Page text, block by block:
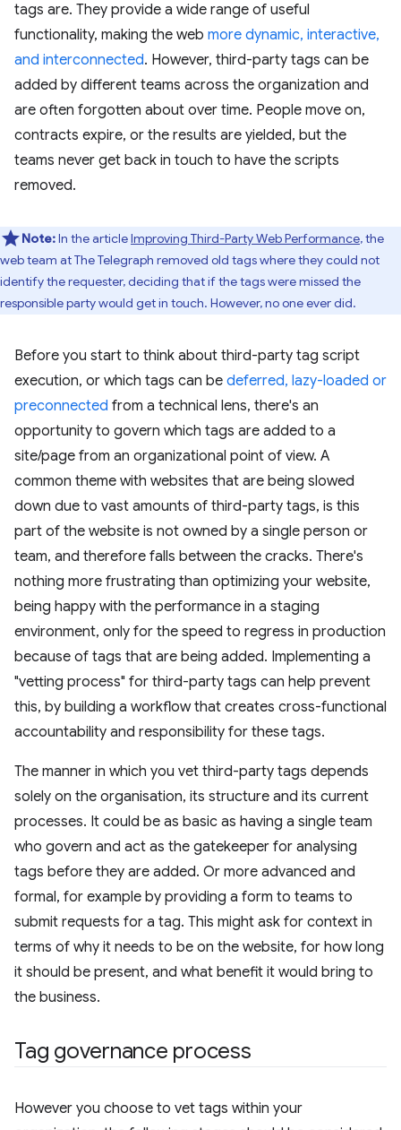
tags are. They provide a wide range of useful
functionality, making the web more dynamic, interactive,
and interconnected. However, third-party tags can be
added by different teams across the organization and
are often forgotten about over time. People move on,
contracts expire, or the results are yielded, but the
teams never get back in touch to have the scripts
removed.
Note:In the articleImproving Third-Party Web Performance, the
web team at The Telegraph removed old tags where they could not
identify the requester, deciding that if the tags were missed the
responsible party would get in touch. However, no one ever did.
Before you start to think about third-party tag script
execution, or which tags can be deferred, lazy-loaded or
preconnected from a technical lens, there's an
opportunity to govern which tags are added to a
site/page from an organizational point of view. A
common theme with websites that are being slowed
down due to vast amounts of third-party tags, is this
part of the website is not owned by a single person or
team, and therefore falls between the cracks. There's
nothing more frustrating than optimizing your website,
being happy with the performance in a staging
environment, only for the speed to regress in production
because of tags that are being added. Implementing a
"vetting process" for third-party tags can help prevent
this, by building a workflow that creates cross-functional
accountability and responsibility for these tags.
The manner in which you vet third-party tags depends
solely on the organisation, its structure and its current
processes. It could be as basic as having a single team
who govern and act as the gatekeeper for analysing
tags before they are added. Or more advanced and
formal, for example by providing a form to teams to
submit requests for a tag. This might ask for context in
terms of why it needs to be on the website, for how long
it should be present, and what benefit it would bring to
the business.
Tag governance process
However you choose to vet tags within your